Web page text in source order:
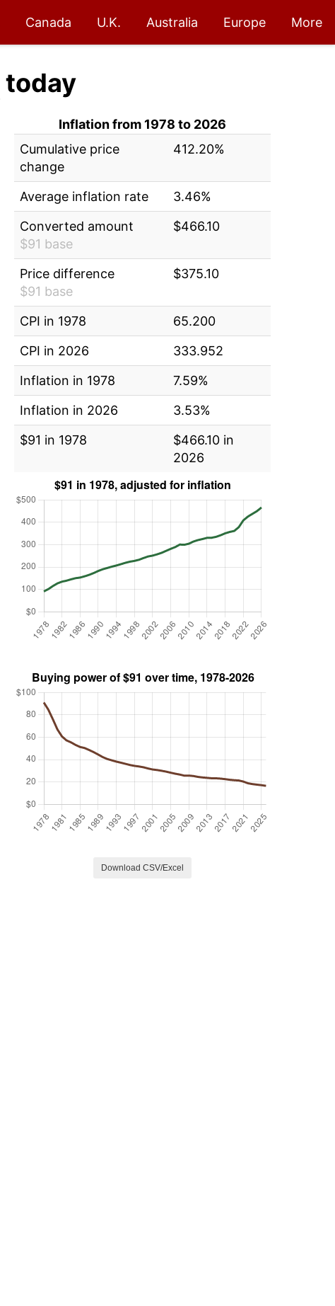
Canada U.K. Australia Europe More
today
Inflation from 1978 to 2026
Cumulative price
change
412.20%
Average inflation rate
3.46%
Converted amount
$91 base
$466.10
Price difference
$91 base
$375.10
CPI in 1978
65.200
CPI in 2026
333.952
Inflation in 1978
7.59%
Inflation in 2026
3.53%
$91 in 1978
$466.10 in
2026
Download CSV/Excel